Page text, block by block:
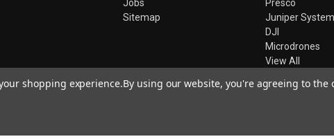
Jobs
Sitemap
Presco
Juniper
DJI
Microdrones
View All
shopping experience.By using our website, you're agreeing to